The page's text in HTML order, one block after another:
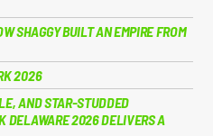
SHAGGY BUILT AN EMPIRE FROM
2026
AND STAR-STUDDED
DELAWARE 2026 DELIVERS A